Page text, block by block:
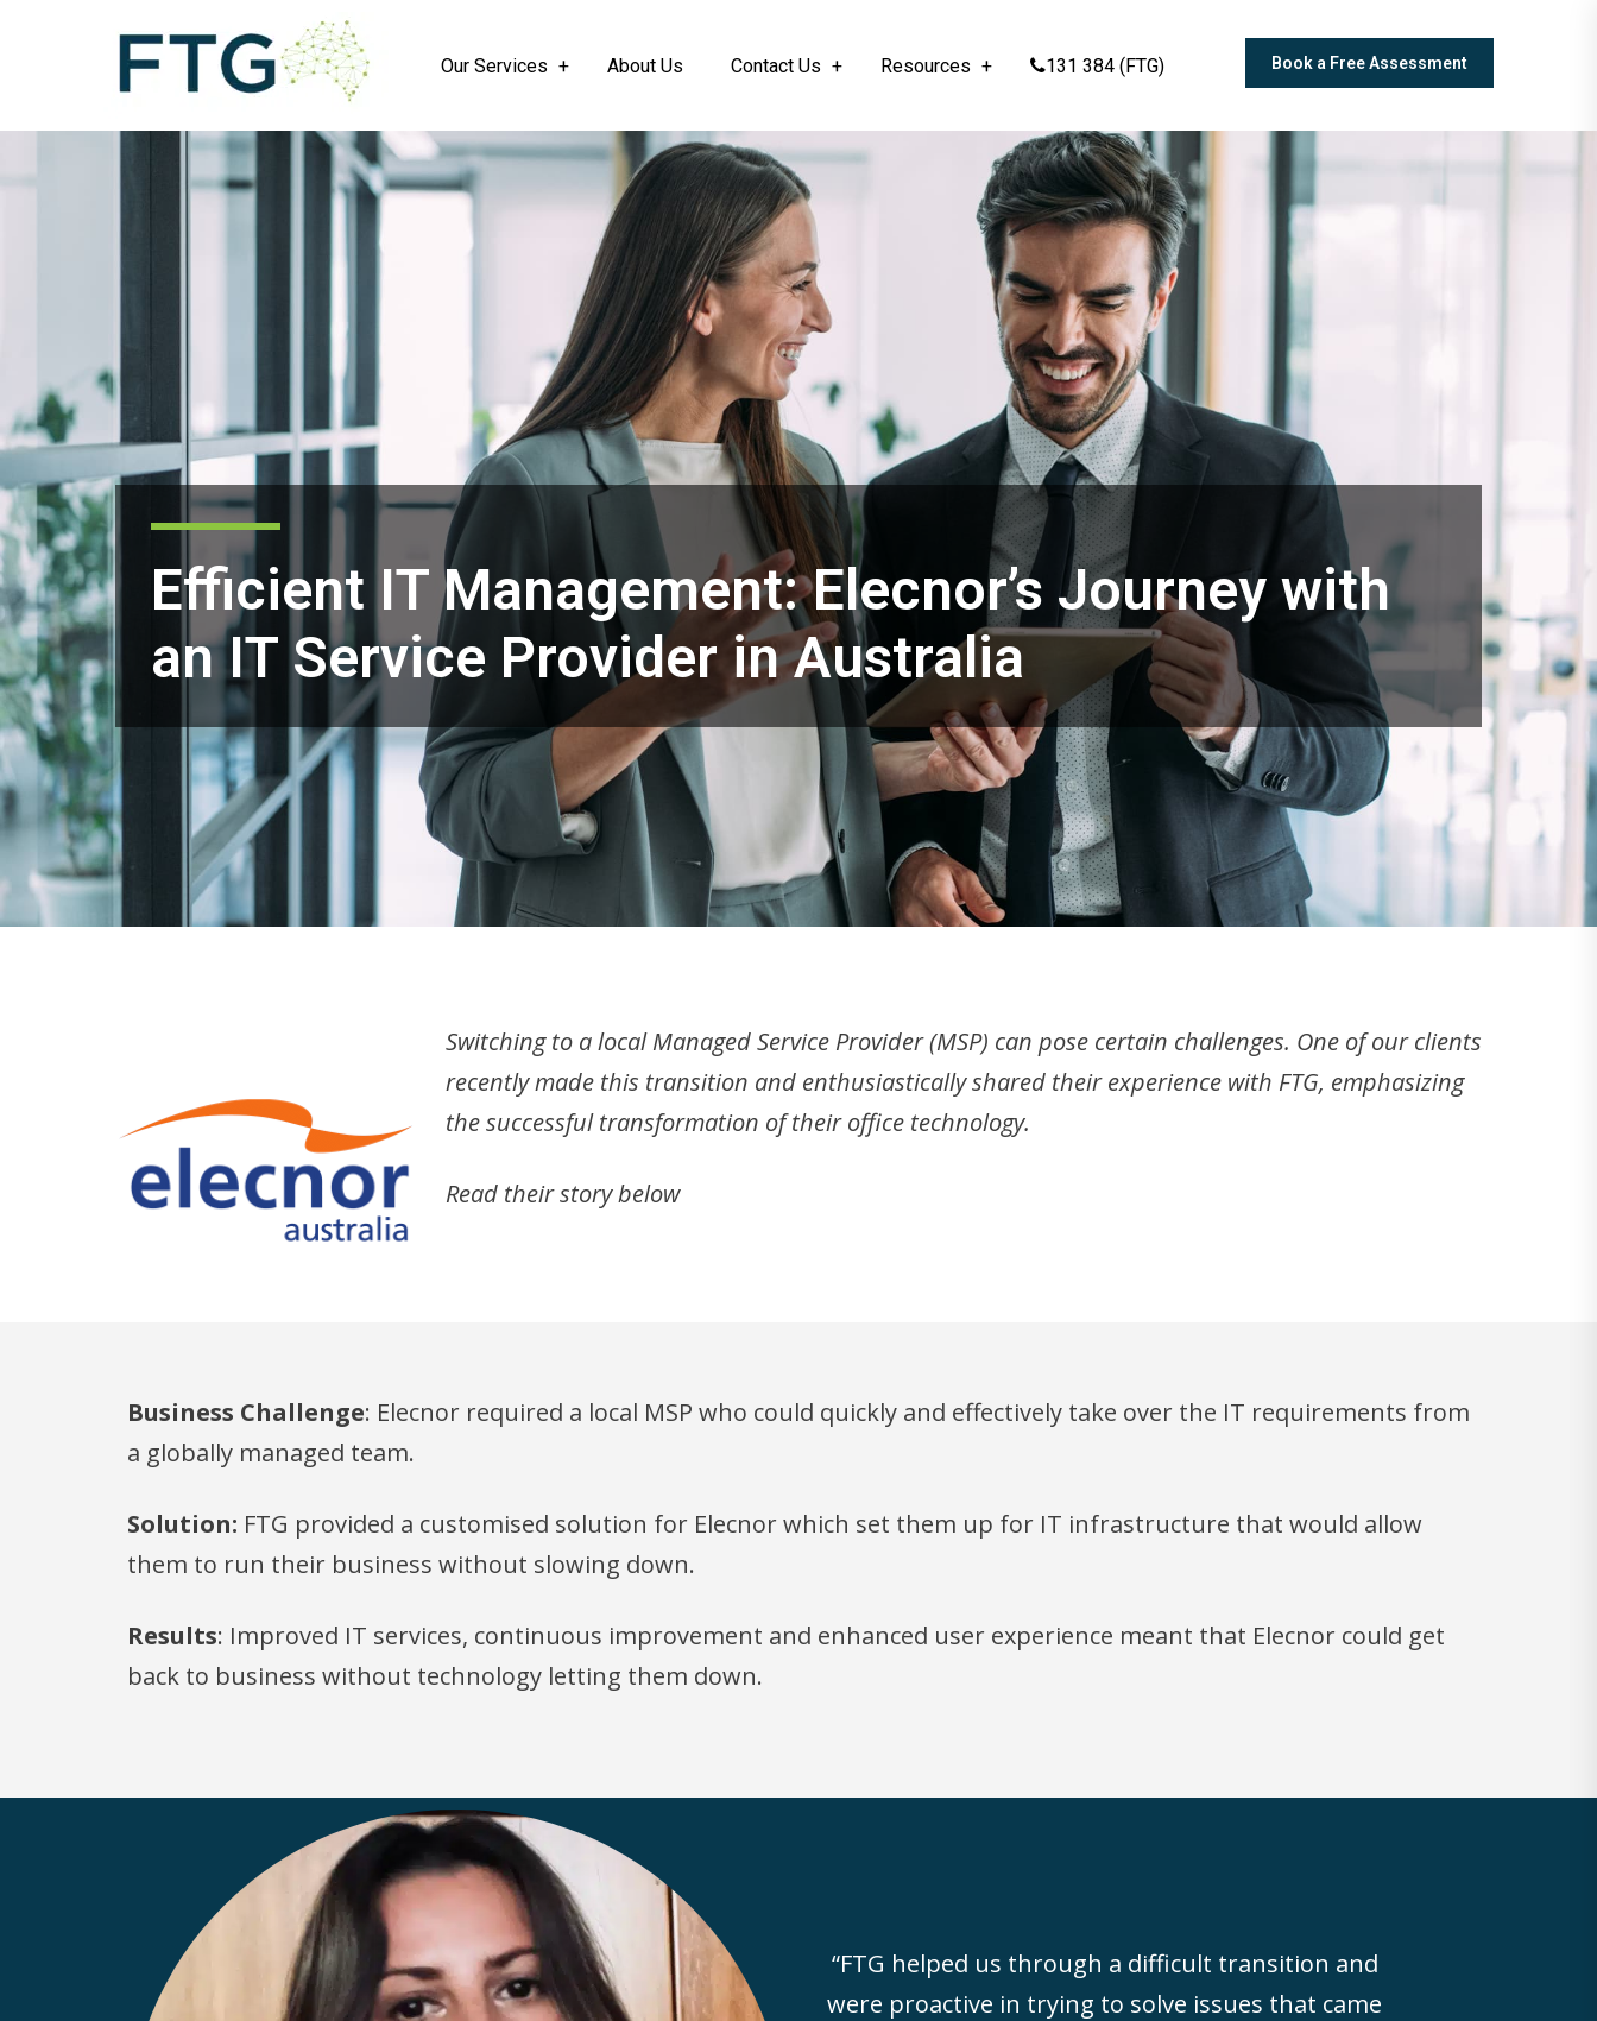
Our Services About Us Contact Us Resources 131 384 (FTG) Book a Free Assessment
Efficient IT Management: Elecnor’s Journey with
an IT Service Provider in Australia
Switching to a local Managed Service Provider (MSP) can pose certain challenges. One of our clients
recently made this transition and enthusiastically shared their experience with FTG, emphasizing
the successful transformation of their office technology.
Read their story below
Business Challenge: Elecnor required a local MSP who could quickly and effectively take over the IT requirements from
a globally managed team.
Solution: FTG provided a customised solution for Elecnor which set them up for IT infrastructure that would allow
them to run their business without slowing down.
Results: Improved IT services, continuous improvement and enhanced user experience meant that Elecnor could get
back to business without technology letting them down.
“FTG helped us through a difficult transition and
were proactive in trying to solve issues that came